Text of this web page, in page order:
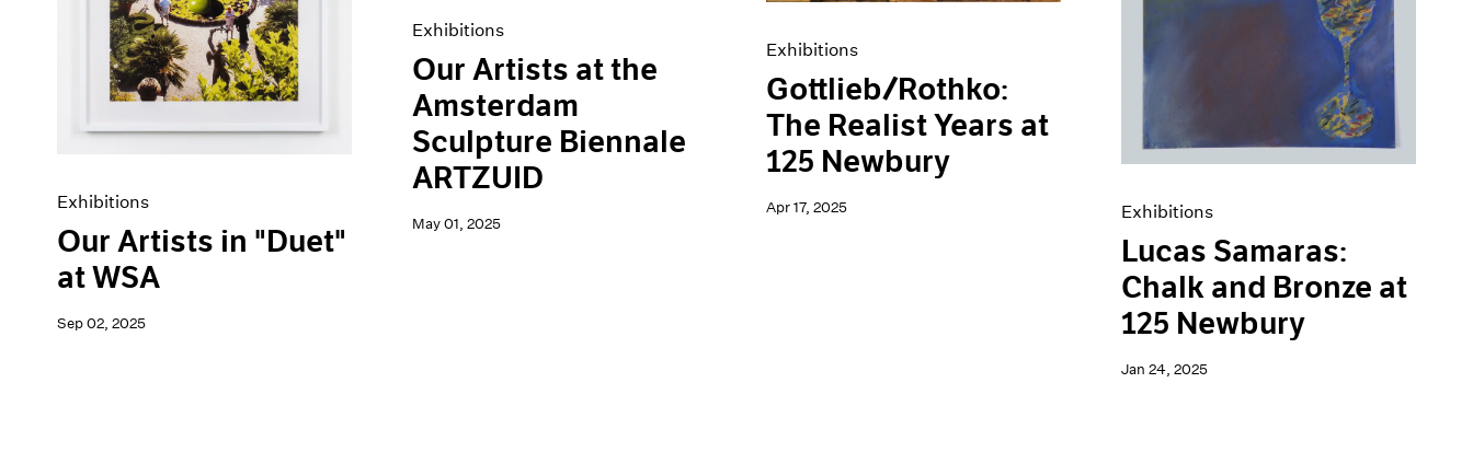
Exhibitions
Our Artists in "Duet"
at WSA
Sep 02, 2025
Exhibitions
Our Artists at the
Amsterdam
Sculpture Biennale
ARTZUID
May 01, 2025
Exhibitions
Gottlieb/Rothko:
The Realist Years at
125 Newbury
Apr 17, 2025 Exhibitions
Lucas Samaras:
Chalk and Bronze at
125 Newbury
Jan 24, 2025